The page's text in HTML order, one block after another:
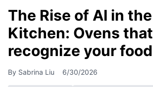
The Rise of AI in the
Kitchen: Ovens that
recognize your food
By Sabrina Liu 6/30/2026